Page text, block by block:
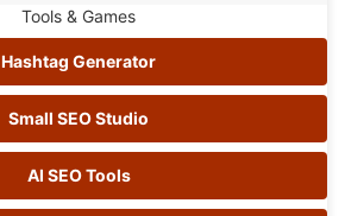
Tools & Games
Hashtag Generator
Small SEO Studio
AI SEO Tools